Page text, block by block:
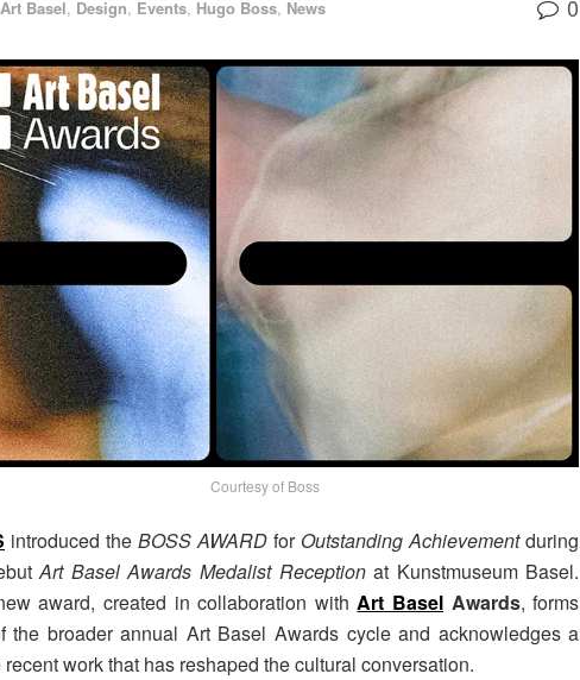
Art Basel, Design, Events, Hugo Boss, News 0
Courtesy of Boss
introduced theBOSS AWARDfor Outstanding Achievementduring
Art Basel Awards Medalist Receptionat Kunstmuseum Basel.
award, created in collaboration withArt Basel Awards, forms
the broader annual Art Basel Awards cycle and acknowledges a
work that has reshaped the cultural conversation.